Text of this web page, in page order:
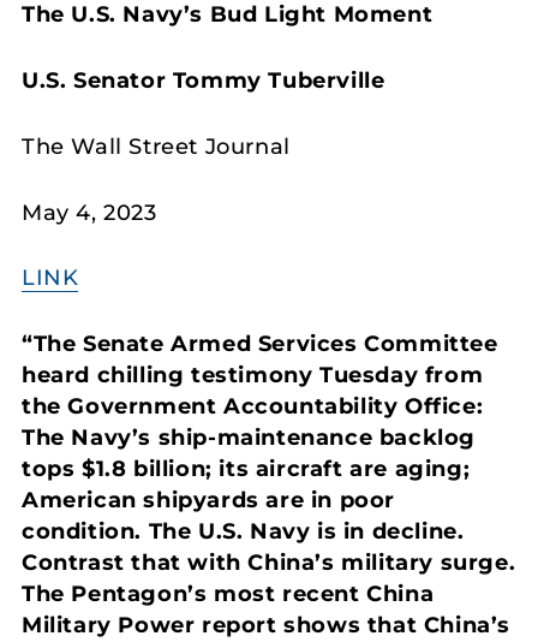
The U.S. Navy’s Bud Light Moment
U.S. Senator Tommy Tuberville
The Wall Street Journal
May 4, 2023
LINK
“The Senate Armed Services Committee
heard chilling testimony Tuesday from
the Government Accountability Office:
The Navy’s ship-maintenance backlog
tops $1.8 billion; its aircraft are aging;
American shipyards are in poor
condition. The U.S. Navy is in decline.
Contrast that with China’s military surge.
The Pentagon’s most recent China
Military Power report shows that China’s